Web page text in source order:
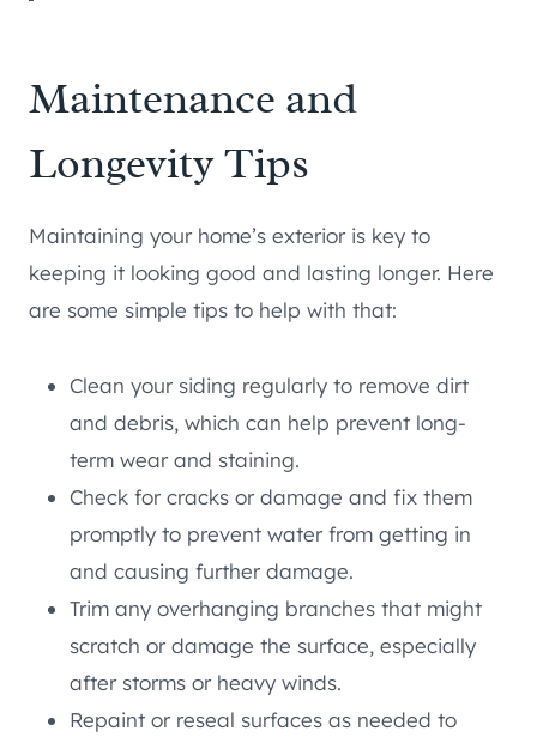
Maintenance and
Longevity Tips
Maintaining your home’s exterior is key to
keeping it looking good and lasting longer. Here
are some simple tips to help with that:
Clean your siding regularly to remove dirt
and debris, which can help prevent long-
term wear and staining.
Check for cracks or damage and fix them
promptly to prevent water from getting in
and causing further damage.
Trim any overhanging branches that might
scratch or damage the surface, especially
after storms or heavy winds.
Repaint or reseal surfaces as needed to